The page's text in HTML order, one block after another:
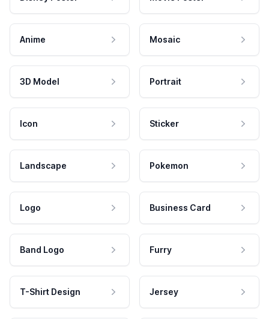
Anime Mosaic
3D Model Portrait
Icon Sticker
Landscape Pokemon
Logo Business Card
Band Logo Furry
T-Shirt Design Jersey